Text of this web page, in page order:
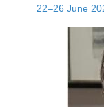
22–26 June